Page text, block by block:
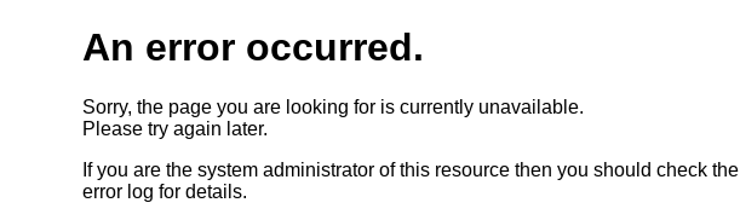
An error occurred.
Sorry, the page you are looking for is currently unavailable.
Please try again later.
If you are the system administrator of this resource then you should check the
error log for details.